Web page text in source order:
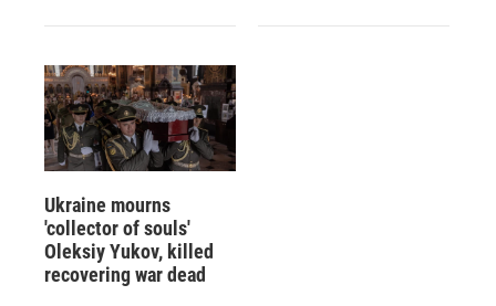
Ukraine mourns
'collector of souls'
Oleksiy Yukov, killed
recovering war dead